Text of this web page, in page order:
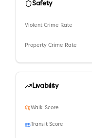
Safety
Violent Crime Rate
Property Crime Rate
Livability
Walk Score
Transit Score